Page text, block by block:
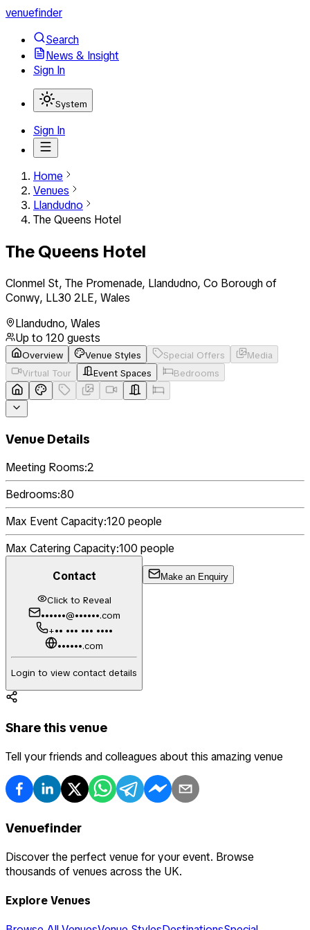
venuefinder
Search
News & Insight
Sign In
System
Sign In
Home
Venues
Llandudno
The Queens Hotel
The Queens Hotel
Clonmel St, The Promenade, Llandudno, Co Borough of
Conwy, LL30 2LE, Wales
Llandudno, Wales
Up to 120 guests
Overview Venue Styles Special Offers
Media
Virtual Tour
Event Spaces Bedrooms
Venue Details
Meeting Rooms:2
Bedrooms:80
Max Event Capacity:120 people
Max Catering Capacity:100 people
Contact
Click to Reveal
••••••@••••••.com
+•• ••• ••• ••••
••••••.com
Login to view contact details
Make an Enquiry
Share this venue
Tell your friends and colleagues about this amazing venue
Venuefinder
Discover the perfect venue for your event. Browse
thousands of venues across the UK.
Explore Venues